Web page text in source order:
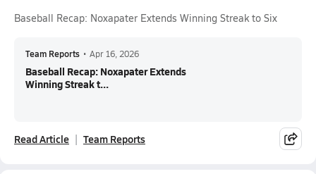
Baseball Recap: Noxapater Extends Winning Streak to Six
Team Reports • Apr 16, 2026
Baseball Recap: Noxapater Extends
Winning Streak t...
Read Article Team Reports